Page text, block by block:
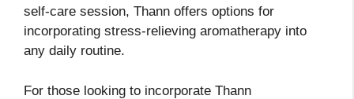
self-care session, Thann offers options for
incorporating stress-relieving aromatherapy into
any daily routine.
For those looking to incorporate Thann